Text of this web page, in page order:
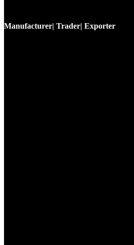
Manufacturer| Trader| Exporter